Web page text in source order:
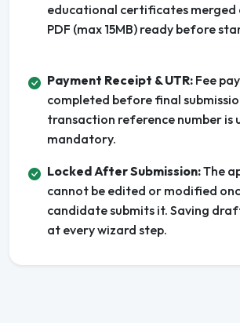
educational certificates merged
PDF (max 15MB) ready before
Payment Receipt & UTR: Fee
completed before final
transaction reference number is
mandatory.
Locked After Submission:The
cannot be edited or modified
candidate submits it. Saving
at every wizard step.